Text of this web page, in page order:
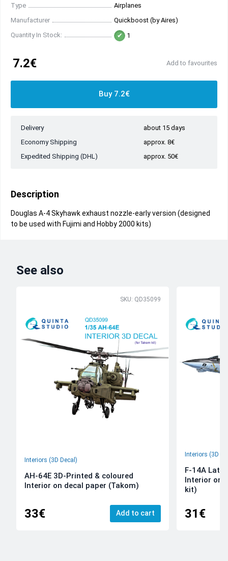
Type
Airplanes
Manufacturer
Quickboost (by Aires)
Quantity In Stock:
1
7.2€ Add to favourites
Buy 7.2€
Delivery
about 15 days
Economy Shipping
approx. 8€
Expedited Shipping (DHL)
approx. 50€
Description
Douglas A-4 Skyhawk exhaust nozzle-early version (designed
to be used with Fujimi and Hobby 2000 kits)
See also
SKU: QD35099
Interiors (3D Decal)
AH-64E 3D-Printed & coloured
Interior on decal paper (Takom)
33€ Add to cart
Interiors (3D
F-14A Late
Interior on
kit)
31€